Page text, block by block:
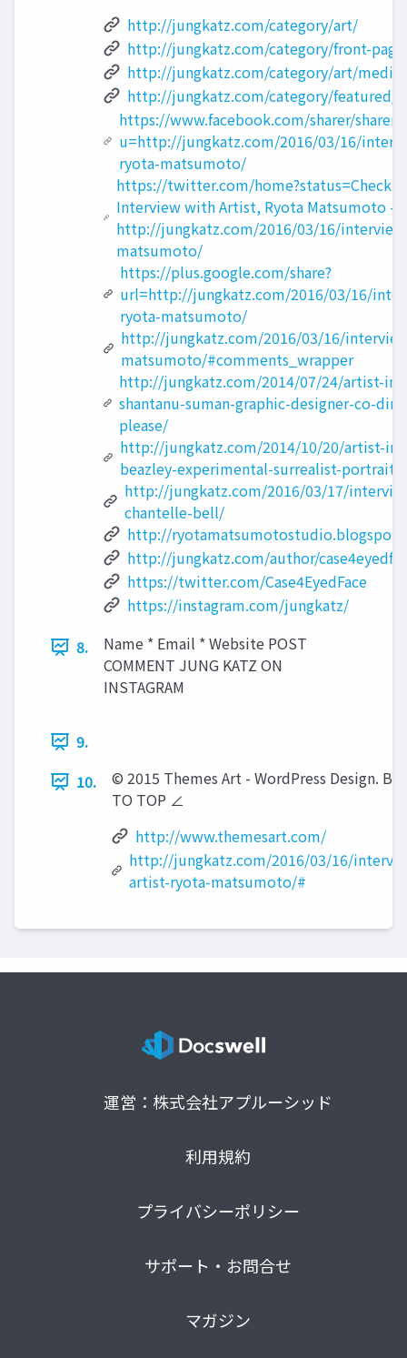
http://jungkatz.com/category/art/
http://jungkatz.com/category/front-
http://jungkatz.com/category/art/
http://jungkatz.com/category/featured/
https://www.facebook.com/sharer/
u=http://jungkatz.com/2016/03/16/
ryota-matsumoto/
https://twitter.com/home?status=Check
Interview with Artist, Ryota Matsumoto -
http://jungkatz.com/2016/03/16/
matsumoto/
https://plus.google.com/share?
url=http://jungkatz.com/2016/03/16/
ryota-matsumoto/
http://jungkatz.com/2016/03/16/
matsumoto/#comments_wrapper
http://jungkatz.com/2014/07/24/artist-
shantanu-suman-graphic-designer-co-
please/
http://jungkatz.com/2014/10/20/artist-
beazley-experimental-surrealist-portrait-
http://jungkatz.com/2016/03/17/
chantelle-bell/
http://
http://jungkatz.com/author/
https://twitter.com/Case4EyedFace
https://instagram.com/jungkatz/
8.
Name * Email * Website POST
COMMENT JUNG KATZ ON
INSTAGRAM
9.
10.
© 2015 Themes Art - WordPress Design.
TO TOP ∠
http://www.themesart.com/
http://jungkatz.com/2016/03/16/
artist-ryota-matsumoto/#
運営：株式会社アプルーシッド
利用規約
プライバシーポリシー
サポート・お問合せ
マガジン